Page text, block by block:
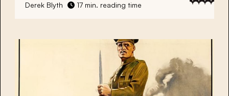
Derek Blyth 17 min. reading time